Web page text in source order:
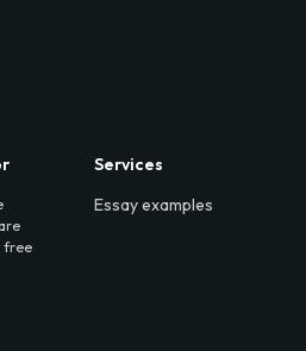
free
Services
Essay examples